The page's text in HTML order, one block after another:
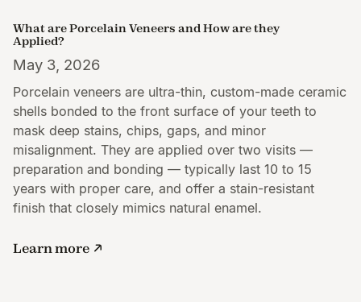
What are Porcelain Veneers and How are they
Applied?
May 3, 2026
Porcelain veneers are ultra-thin, custom-made ceramic
shells bonded to the front surface of your teeth to
mask deep stains, chips, gaps, and minor
misalignment. They are applied over two visits —
preparation and bonding — typically last 10 to 15
years with proper care, and offer a stain-resistant
finish that closely mimics natural enamel.
Learn more